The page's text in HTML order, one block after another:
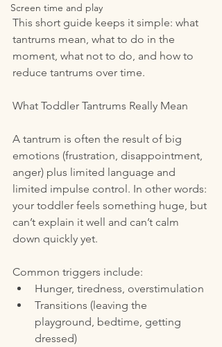
Screen time and play
This short guide keeps it simple: what
tantrums mean, what to do in the
moment, what not to do, and how to
reduce tantrums over time.
What Toddler Tantrums Really Mean
A tantrum is often the result of big
emotions (frustration, disappointment,
anger) plus limited language and
limited impulse control. In other words:
your toddler feels something huge, but
can’t explain it well and can’t calm
down quickly yet.
Common triggers include:
Hunger, tiredness, overstimulation
Transitions (leaving the
playground, bedtime, getting
dressed)